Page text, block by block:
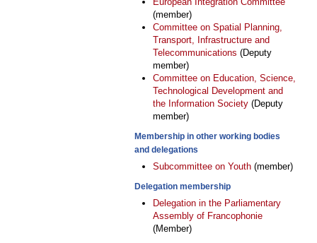
(member)
Committee on Spatial Planning,
Transport, Infrastructure and
Telecommunications (Deputy
member)
Committee on Education, Science,
Technological Development and
the Information Society (Deputy
member)
Membership in other working bodies
and delegations
Subcommittee on Youth (member)
Delegation membership
Delegation in the Parliamentary
Assembly of Francophonie
(Member)